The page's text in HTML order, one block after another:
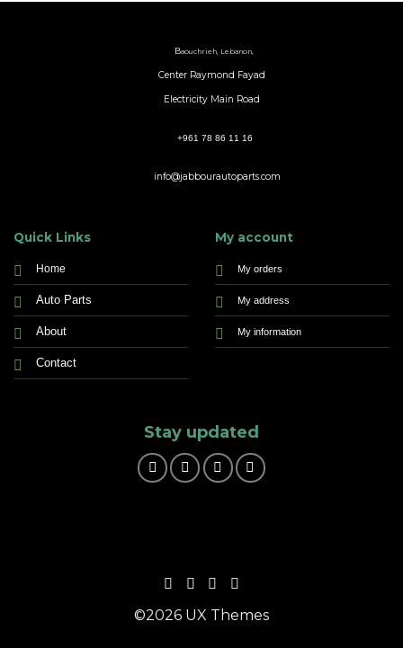
Baouchrieh, Lebanon,
Center Raymond Fayad
Electricity Main Road
+961 78 86 11 16
info@jabbourautoparts.com
Quick Links
Home
Auto Parts
About
Contact
My account
My orders
My address
My information
Stay updated
©2026 UX Themes